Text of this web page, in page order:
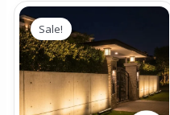
Sale!
Original
price
was:
₹8,999.00.
Current
is:
₹4,299.00.